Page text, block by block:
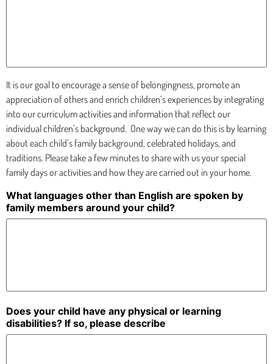
It is our goal to encourage a sense of belongingness, promote an
appreciation of others and enrich children’s experiences by integrating
into our curriculum activities and information that reflect our
individual children’s background. One way we can do this is by learning
about each child’s family background, celebrated holidays, and
traditions. Please take a few minutes to share with us your special
family days or activities and how they are carried out in your home.
What languages other than English are spoken by
family members around your child?
Does your child have any physical or learning
disabilities? If so, please describe